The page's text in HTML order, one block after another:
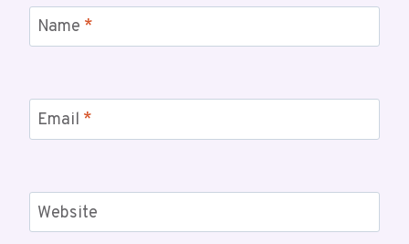
Name *
Email *
Website